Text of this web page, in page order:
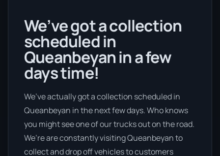
We’ve got a collection
scheduled in
Queanbeyan in a few
days time!
We’ve actually got a collection scheduled in
Queanbeyan in the next few days. Who knows
you might see one of our trucks out on the road.
We’re are constantly visiting Queanbeyan to
collect and drop off vehicles to customers